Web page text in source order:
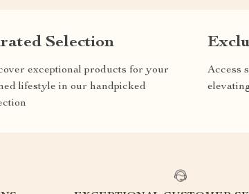
Selection
exceptional products for your
lifestyle in our handpicked
Access